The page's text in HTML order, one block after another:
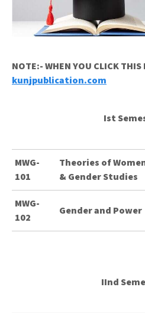
NOTE:- WHEN YOU CLICK THIS
kunjpublication.com
Ist
MWG-
101
Theories of
& Gender Studies
MWG-
102
Gender and Power
IInd